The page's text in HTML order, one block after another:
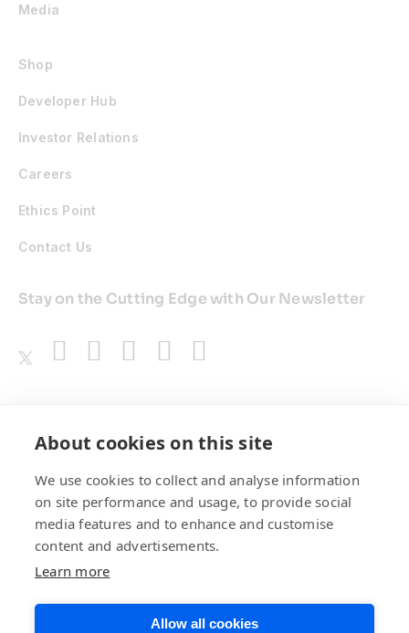
Media
Shop
Developer Hub
Investor Relations
Careers
Ethics Point
Contact Us
Stay on the Cutting Edge with Our Newsletter
About cookies on this site
We use cookies to collect and analyse information
on site performance and usage, to provide social
media features and to enhance and customise
content and advertisements.
Learn more
Allow all cookies